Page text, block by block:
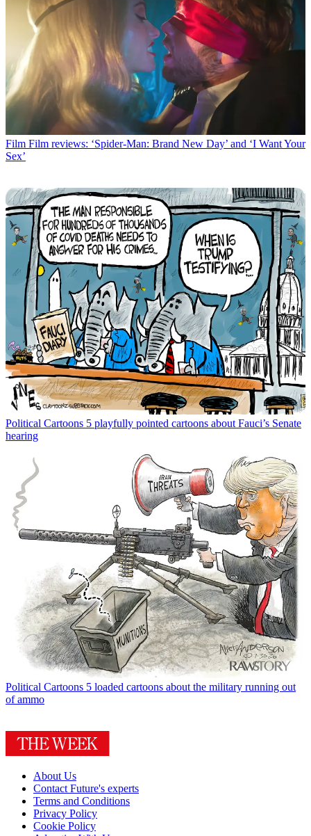
Film Film reviews: ‘Spider-Man: Brand New Day’ and ‘I Want Your
Sex’
Political Cartoons 5 playfully pointed cartoons about Fauci’s Senate
hearing
Political Cartoons 5 loaded cartoons about the military running out
of ammo
About Us
Contact Future's experts
Terms and Conditions
Privacy Policy
Cookie Policy